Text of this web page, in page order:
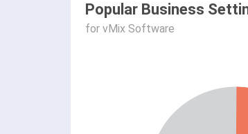
Popular Business
for vMix Software